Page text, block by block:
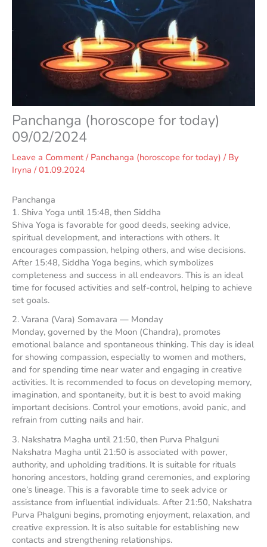
Panchanga (horoscope for today)
09/02/2024
Leave a Comment / Panchanga (horoscope for today) / By
Iryna /01.09.2024
Panchanga
1. Shiva Yoga until 15:48, then Siddha
Shiva Yoga is favorable for good deeds, seeking advice,
spiritual development, and interactions with others. It
encourages compassion, helping others, and wise decisions.
After 15:48, Siddha Yoga begins, which symbolizes
completeness and success in all endeavors. This is an ideal
time for focused activities and self-control, helping to achieve
set goals.
2. Varana (Vara) Somavara — Monday
Monday, governed by the Moon (Chandra), promotes
emotional balance and spontaneous thinking. This day is ideal
for showing compassion, especially to women and mothers,
and for spending time near water and engaging in creative
activities. It is recommended to focus on developing memory,
imagination, and spontaneity, but it is best to avoid making
important decisions. Control your emotions, avoid panic, and
refrain from cutting nails and hair.
3. Nakshatra Magha until 21:50, then Purva Phalguni
Nakshatra Magha until 21:50 is associated with power,
authority, and upholding traditions. It is suitable for rituals
honoring ancestors, holding grand ceremonies, and exploring
one’s lineage. This is a favorable time to seek advice or
assistance from influential individuals. After 21:50, Nakshatra
Purva Phalguni begins, promoting enjoyment, relaxation, and
creative expression. It is also suitable for establishing new
contacts and strengthening relationships.